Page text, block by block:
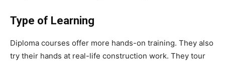
Type of Learning
Diploma courses offer more hands-on training. They also
try their hands at real-life construction work. They tour